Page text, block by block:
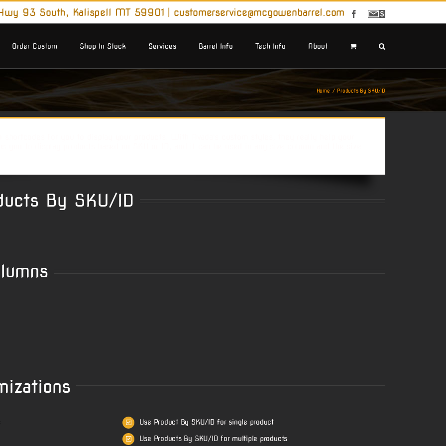
93 South, Kalispell MT 59901 customerservice@mcgowenbarrel.com Facebook
Sign
Order Custom
Shop In Stock Services Barrel Info Tech Info About
Home Products By SKU/ID
By SKU/ID
Use Product By SKU/ID for single product
Use Products By SKU/ID for multiple products